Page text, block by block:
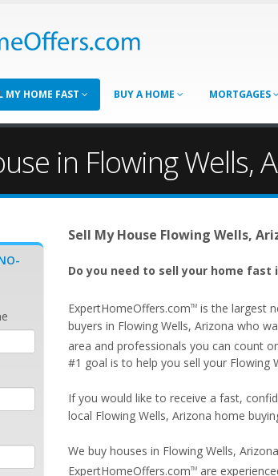
MY HOME FAST BUY A HOME MORTGAGES
in Flowing Wells,
Sell My House Flowing Wells,
Do you need to sell your home fast
ExpertHomeOffers.comTMis the largest
buyers in Flowing Wells, Arizona who
area and professionals you can count
#1 goal is to help you sell your Flowing
If you would like to receive a fast,
local Flowing Wells, Arizona home
We buy houses in Flowing Wells,
ExpertHomeOffers.comTMare